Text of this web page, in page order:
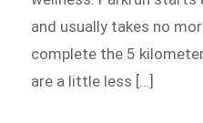
and usually takes no
complete the 5
are a little less […]